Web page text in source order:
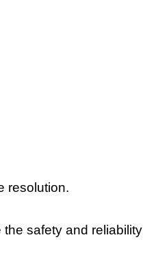
resolution.
safety and reliability